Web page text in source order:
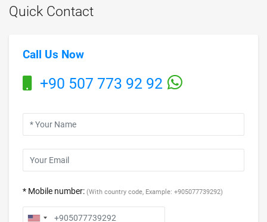
Quick Contact
Call Us Now
+90 507 773 92 92
* Mobile number: (With country code, Example: +905077739292)